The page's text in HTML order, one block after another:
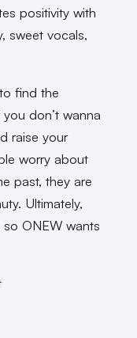
positivity with
sweet vocals,
find the
don’t wanna
raise your
worry about
past, they are
Ultimately,
ONEW wants